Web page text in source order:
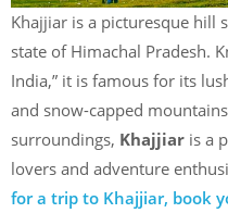
Khajjiar is a picturesque hill
state of Himachal Pradesh.
India,” it is famous for its
and snow-capped
surroundings, Khajjiar is a
lovers and adventure
for a trip to Khajjiar, book